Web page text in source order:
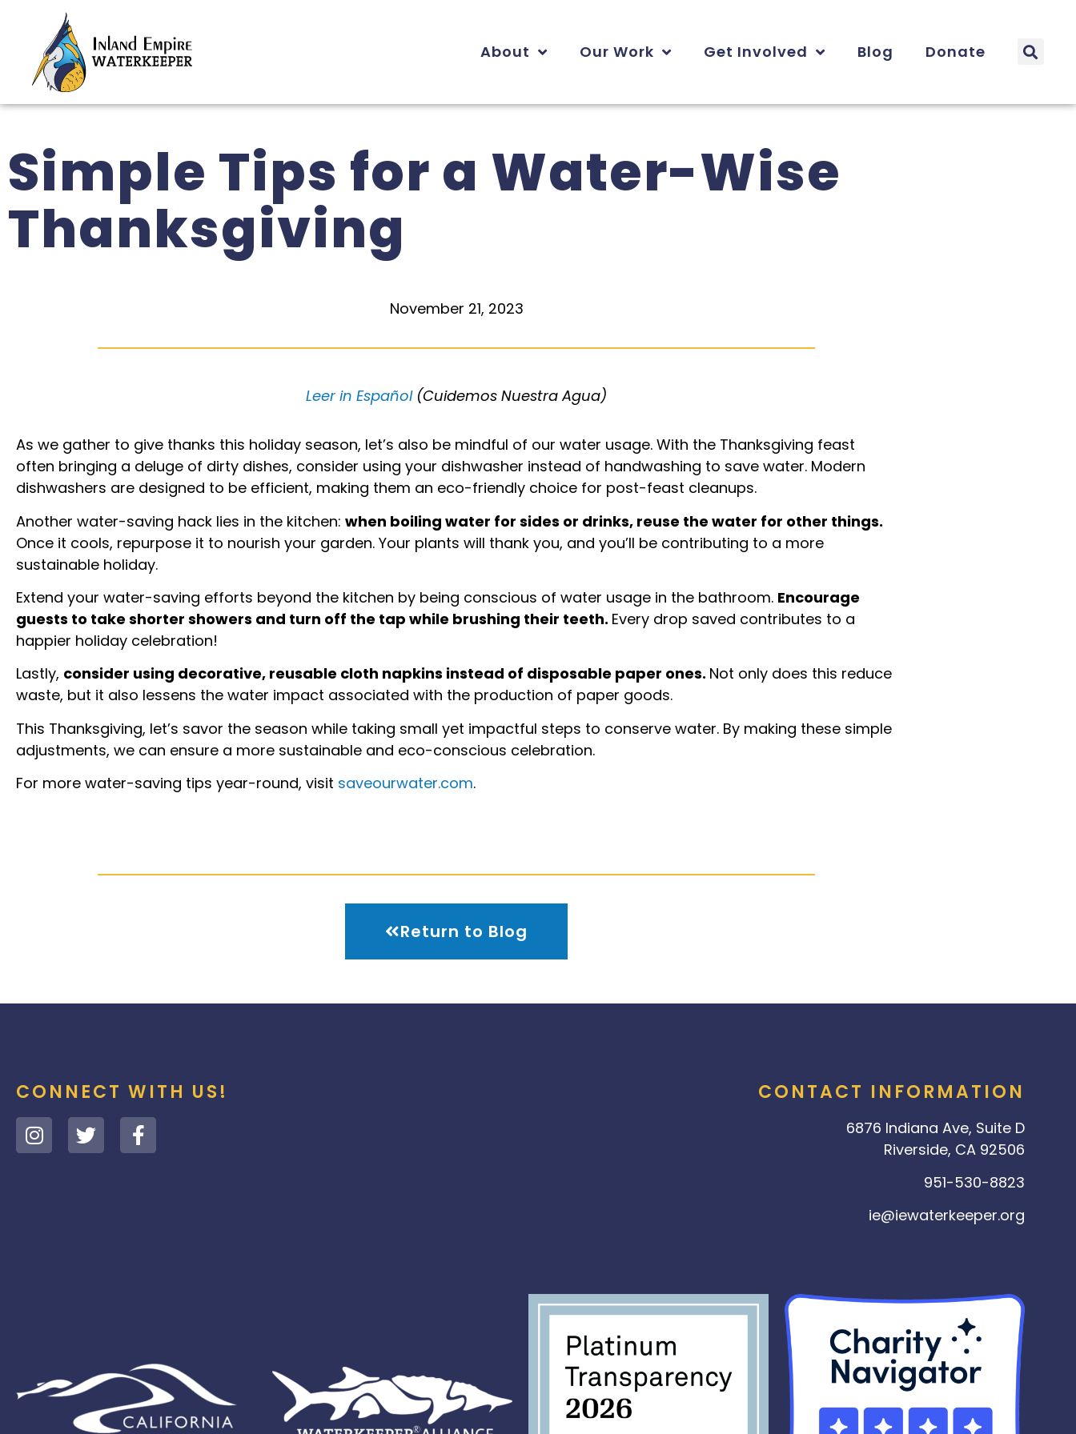
About Our Work Get Involved Blog Donate
Simple Tips for a Water-Wise
Thanksgiving
November 21, 2023
Leer in Español(Cuidemos Nuestra Agua)
As we gather to give thanks this holiday season, let’s also be mindful of our water usage. With the Thanksgiving feast
often bringing a deluge of dirty dishes, consider using your dishwasher instead of handwashing to save water. Modern
dishwashers are designed to be efficient, making them an eco-friendly choice for post-feast cleanups.
Another water-saving hack lies in the kitchen: when boiling water for sides or drinks, reuse the water for other things.
Once it cools, repurpose it to nourish your garden. Your plants will thank you, and you’ll be contributing to a more
sustainable holiday.
Extend your water-saving efforts beyond the kitchen by being conscious of water usage in the bathroom. Encourage
guests to take shorter showers and turn off the tap while brushing their teeth. Every drop saved contributes to a
happier holiday celebration!
Lastly, consider using decorative, reusable cloth napkins instead of disposable paper ones. Not only does this reduce
waste, but it also lessens the water impact associated with the production of paper goods.
This Thanksgiving, let’s savor the season while taking small yet impactful steps to conserve water. By making these simple
adjustments, we can ensure a more sustainable and eco-conscious celebration.
For more water-saving tips year-round, visit saveourwater.com.
Return to Blog
CONNECT WITH US! CONTACT INFORMATION
6876 Indiana Ave, Suite D
Riverside, CA 92506
951-530-8823
ie@iewaterkeeper.org